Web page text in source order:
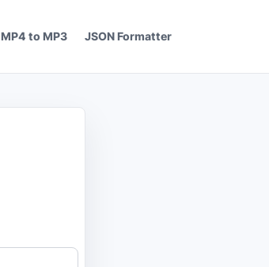
MP4 to MP3 JSON Formatter